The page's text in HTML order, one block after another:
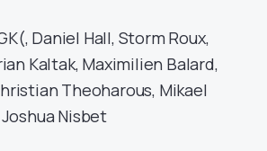
Daniel Hall, Storm Roux,
Kaltak, Maximilien Balard,
Theoharous, Mikael
Joshua Nisbet